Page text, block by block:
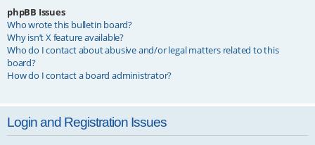
phpBB Issues
Who wrote this bulletin board?
Why isn’t X feature available?
Who do I contact about abusive and/or legal matters related to this
board?
How do I contact a board administrator?
Login and Registration Issues